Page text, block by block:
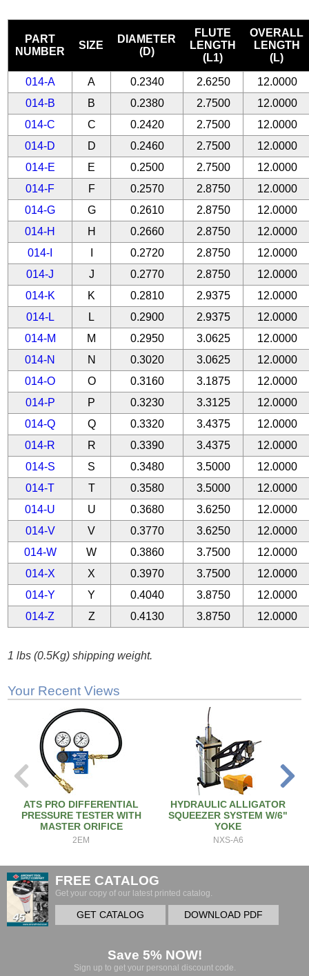
PART
NUMBER
SIZE
DIAMETER
(D)
FLUTE
LENGTH
(L1)
OVERALL
LENGTH
(L)
014-A A 0.2340 2.6250
12.0000
014-B
B 0.2380 2.7500
12.0000
014-C
C 0.2420 2.7500
12.0000
014-D
D 0.2460 2.7500
12.0000
014-E
E 0.2500 2.7500
12.0000
014-F
F 0.2570 2.8750
12.0000
014-G
G 0.2610 2.8750
12.0000
014-H
H 0.2660 2.8750
12.0000
014-I
0.2720 2.8750
12.0000
014-J
J 0.2770 2.8750
12.0000
014-K
K 0.2810 2.9375
12.0000
014-L
L 0.2900 2.9375
12.0000
014-M
M 0.2950 3.0625
12.0000
014-N
N 0.3020 3.0625
12.0000
014-O
O 0.3160 3.1875
12.0000
014-P
P 0.3230 3.3125
12.0000
014-Q
Q 0.3320 3.4375
12.0000
014-R
R 0.3390 3.4375
12.0000
014-S
S 0.3480 3.5000
12.0000
014-T
T 0.3580 3.5000
12.0000
014-U
U 0.3680 3.6250
12.0000
014-V
V 0.3770 3.6250
12.0000
014-W
W 0.3860 3.7500
12.0000
014-X
X 0.3970 3.7500
12.0000
014-Y
Y 0.4040 3.8750
12.0000
014-Z
Z 0.4130 3.8750 12.0000
1 lbs (0.5Kg) shipping weight.
Your Recent Views
ATS PRO DIFFERENTIAL
PRESSURE TESTER WITH
MASTER ORIFICE
2EM
HYDRAULIC ALLIGATOR
SQUEEZER SYSTEM W/6"
YOKE
NXS-A6
FREE CATALOG
Get your copy of our latest printed catalog.
GET CATALOG DOWNLOAD PDF
Save 5% NOW!
Sign up to get your personal discount code.